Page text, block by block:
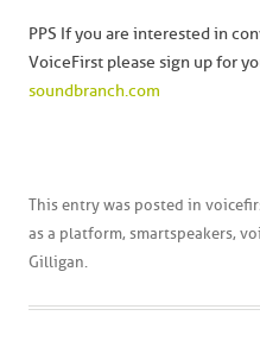
PPS If you are interested in
VoiceFirst please sign up for
soundbranch.com
This entry was posted in
as a platform, smartspeakers,
Gilligan